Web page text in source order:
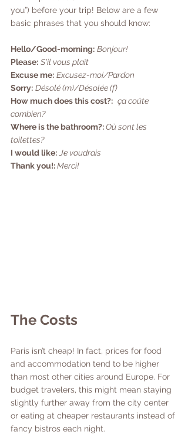
you”) before your trip! Below are a few
basic phrases that you should know:
Hello/Good-morning: Bonjour!
Please: S'il vous plaît
Excuse me: Excusez-moi/Pardon
Sorry: Désolé (m)/Désolée (f)
How much does this cost?: ça coûte
combien?
Where is the bathroom?: Où sont les
toilettes?
I would like: Je voudrais
Thank you!: Merci!
The Costs
Paris isn’t cheap! In fact, prices for food
and accommodation tend to be higher
than most other cities around Europe. For
budget travelers, this might mean staying
slightly further away from the city center
or eating at cheaper restaurants instead of
fancy bistros each night.